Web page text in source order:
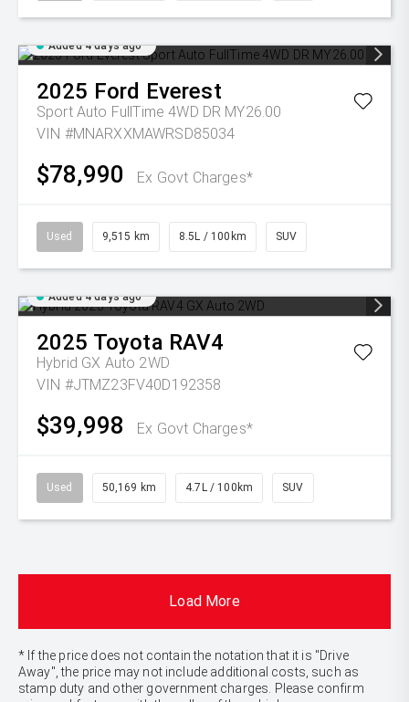
Added 4 days ago
2025 Ford Everest
Sport Auto FullTime 4WD DR MY26.00
VIN #MNARXXMAWRSD85034
$78,990 Ex Govt Charges*
Used 9,515 km 8.5L / 100km SUV
Added 4 days ago
2025 Toyota RAV4
Hybrid GX Auto 2WD
VIN #JTMZ23FV40D192358
$39,998 Ex Govt Charges*
Used 50,169 km 4.7L / 100km SUV
Load More
* If the price does not contain the notation that it is "Drive
Away", the price may not include additional costs, such as
stamp duty and other government charges. Please confirm